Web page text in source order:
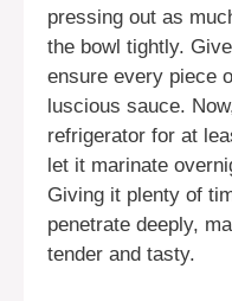
pressing out as
the bowl tightly.
ensure every piece
luscious sauce.
refrigerator for at
let it marinate
Giving it plenty of
penetrate deeply,
tender and tasty.